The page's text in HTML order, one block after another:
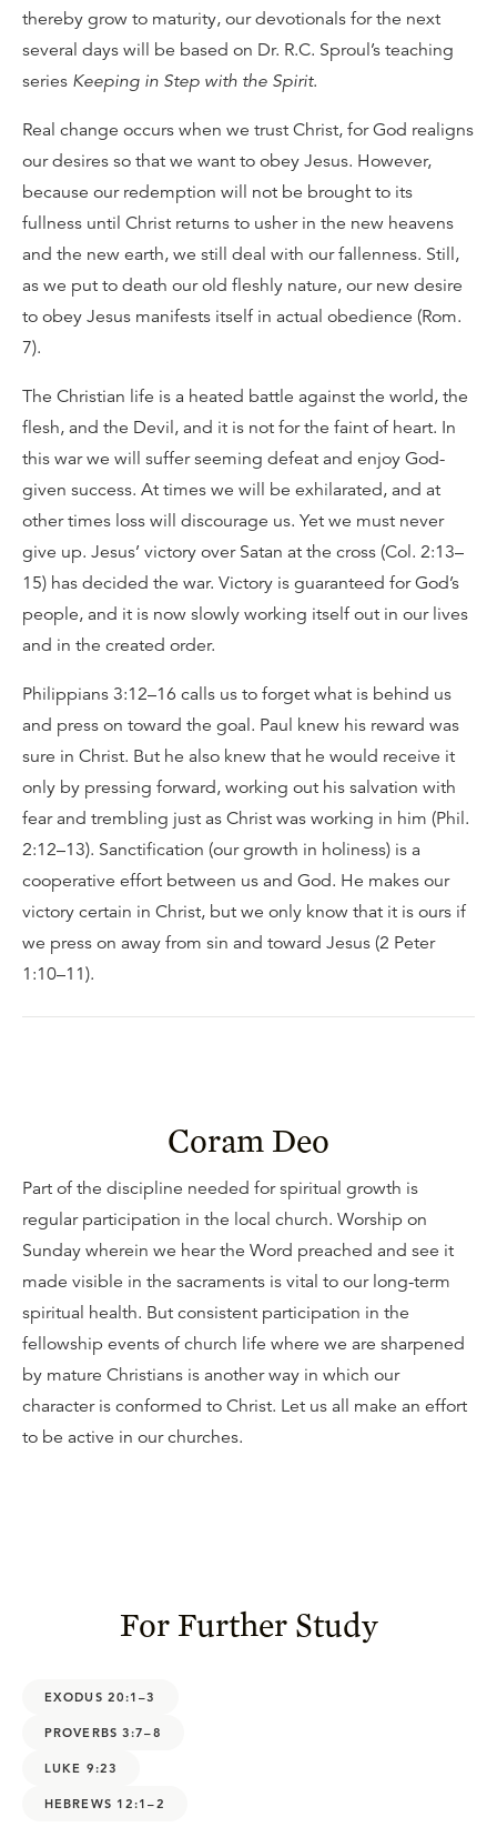
thereby grow to maturity, our devotionals for the next
several days will be based on Dr. R.C. Sproul’s teaching
series Keeping in Step with the Spirit.
Real change occurs when we trust Christ, for God realigns
our desires so that we want to obey Jesus. However,
because our redemption will not be brought to its
fullness until Christ returns to usher in the new heavens
and the new earth, we still deal with our fallenness. Still,
as we put to death our old fleshly nature, our new desire
to obey Jesus manifests itself in actual obedience (Rom.
7).
The Christian life is a heated battle against the world, the
flesh, and the Devil, and it is not for the faint of heart. In
this war we will suffer seeming defeat and enjoy God-
given success. At times we will be exhilarated, and at
other times loss will discourage us. Yet we must never
give up. Jesus’ victory over Satan at the cross (Col. 2:13–
15) has decided the war. Victory is guaranteed for God’s
people, and it is now slowly working itself out in our lives
and in the created order.
Philippians 3:12–16 calls us to forget what is behind us
and press on toward the goal. Paul knew his reward was
sure in Christ. But he also knew that he would receive it
only by pressing forward, working out his salvation with
fear and trembling just as Christ was working in him (Phil.
2:12–13). Sanctification (our growth in holiness) is a
cooperative effort between us and God. He makes our
victory certain in Christ, but we only know that it is ours if
we press on away from sin and toward Jesus (2 Peter
1:10–11).
Coram Deo
Part of the discipline needed for spiritual growth is
regular participation in the local church. Worship on
Sunday wherein we hear the Word preached and see it
made visible in the sacraments is vital to our long-term
spiritual health. But consistent participation in the
fellowship events of church life where we are sharpened
by mature Christians is another way in which our
character is conformed to Christ. Let us all make an effort
to be active in our churches.
For Further Study
EXODUS 20:1–3
PROVERBS 3:7–8
LUKE 9:23
HEBREWS 12:1–2